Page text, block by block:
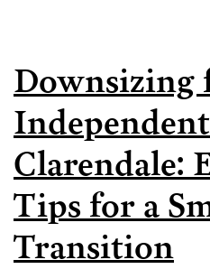
Downsizing
Clarendale:
Tips for a
Transition